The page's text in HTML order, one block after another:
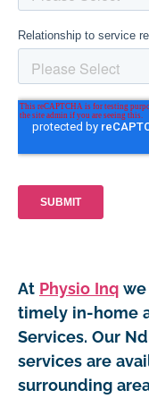
At Physio Inq
timely in-home
Services. Our
services are
surrounding